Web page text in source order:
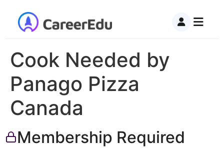
Cook Needed by
Panago Pizza
Canada
Membership Required